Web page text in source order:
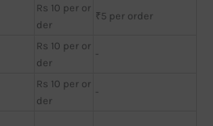
Rs 10 per or
der
₹5 per order
Rs 10 per or
der
-
Rs 10 per or
der
-